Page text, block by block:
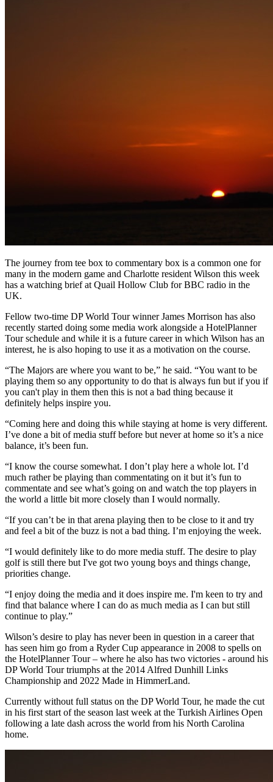
The journey from tee box to commentary box is a common one for
many in the modern game and Charlotte resident Wilson this week
has a watching brief at Quail Hollow Club for BBC radio in the
UK.
Fellow two-time DP World Tour winner James Morrison has also
recently started doing some media work alongside a HotelPlanner
Tour schedule and while it is a future career in which Wilson has an
interest, he is also hoping to use it as a motivation on the course.
“The Majors are where you want to be,” he said. “You want to be
playing them so any opportunity to do that is always fun but if you if
you can't play in them then this is not a bad thing because it
definitely helps inspire you.
“Coming here and doing this while staying at home is very different.
I’ve done a bit of media stuff before but never at home so it’s a nice
balance, it’s been fun.
“I know the course somewhat. I don’t play here a whole lot. I’d
much rather be playing than commentating on it but it’s fun to
commentate and see what’s going on and watch the top players in
the world a little bit more closely than I would normally.
“If you can’t be in that arena playing then to be close to it and try
and feel a bit of the buzz is not a bad thing. I’m enjoying the week.
“I would definitely like to do more media stuff. The desire to play
golf is still there but I've got two young boys and things change,
priorities change.
“I enjoy doing the media and it does inspire me. I'm keen to try and
find that balance where I can do as much media as I can but still
continue to play.”
Wilson’s desire to play has never been in question in a career that
has seen him go from a Ryder Cup appearance in 2008 to spells on
the HotelPlanner Tour – where he also has two victories - around his
DP World Tour triumphs at the 2014 Alfred Dunhill Links
Championship and 2022 Made in HimmerLand.
Currently without full status on the DP World Tour, he made the cut
in his first start of the season last week at the Turkish Airlines Open
following a late dash across the world from his North Carolina
home.